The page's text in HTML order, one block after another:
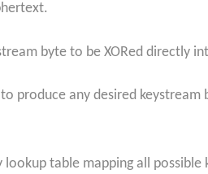
byte to be XORed directly
produce any desired
table mapping all